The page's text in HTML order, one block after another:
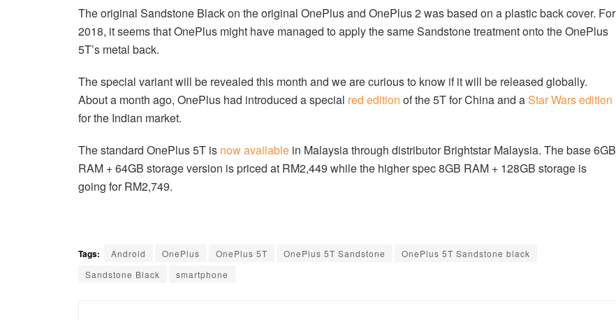
The original Sandstone Black on the original OnePlus and OnePlus 2 was based on a plastic back cover. For
2018, it seems that OnePlus might have managed to apply the same Sandstone treatment onto the OnePlus
5T’s metal back.
The special variant will be revealed this month and we are curious to know if it will be released globally.
About a month ago, OnePlus had introduced a special red edition of the 5T for China and aStar Wars edition
for the Indian market.
The standard OnePlus 5T is now available in Malaysia through distributor Brightstar Malaysia. The base 6GB
RAM + 64GB storage version is priced at RM2,449 while the higher spec 8GB RAM + 128GB storage is
going for RM2,749.
Tags: Android OnePlus OnePlus 5T OnePlus 5T Sandstone
OnePlus 5T Sandstone black
Sandstone Black
smartphone